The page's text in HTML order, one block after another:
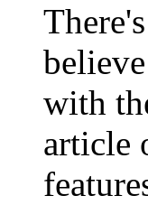
with
article